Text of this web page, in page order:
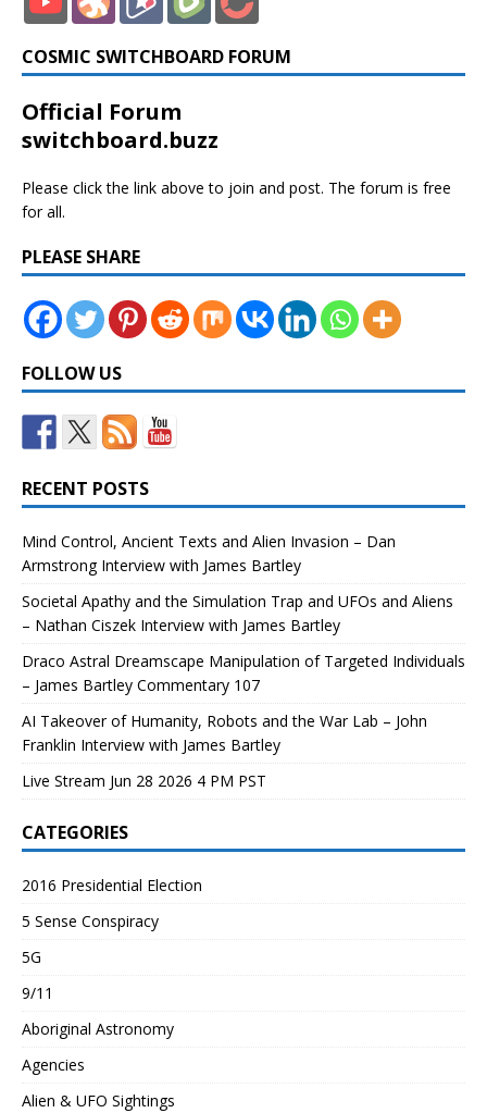
COSMIC SWITCHBOARD FORUM
Official Forum
switchboard.buzz
Please click the link above to join and post. The forum is free
for all.
PLEASE SHARE
FOLLOW US
RECENT POSTS
Mind Control, Ancient Texts and Alien Invasion – Dan
Armstrong Interview with James Bartley
Societal Apathy and the Simulation Trap and UFOs and Aliens
– Nathan Ciszek Interview with James Bartley
Draco Astral Dreamscape Manipulation of Targeted Individuals
– James Bartley Commentary 107
AI Takeover of Humanity, Robots and the War Lab – John
Franklin Interview with James Bartley
Live Stream Jun 28 2026 4 PM PST
CATEGORIES
2016 Presidential Election
5 Sense Conspiracy
5G
9/11
Aboriginal Astronomy
Agencies
Alien & UFO Sightings